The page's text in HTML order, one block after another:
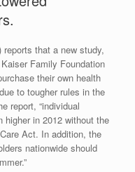
that a new study,
Family Foundation
their own health
to tougher rules in the
report, “individual
higher in 2012 without the
Act. In addition, the
nationwide should